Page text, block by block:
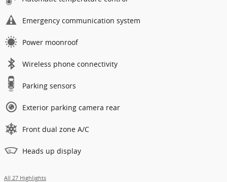
Emergency communication system
Power moonroof
Wireless phone connectivity
Parking sensors
Exterior parking camera rear
Front dual zone A/C
Heads up display
All 27 Highlights